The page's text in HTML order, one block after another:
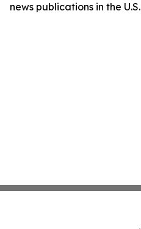
news publications in the U.S.